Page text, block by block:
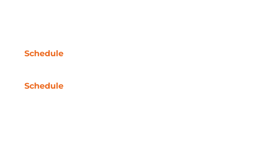
Schedule
Schedule